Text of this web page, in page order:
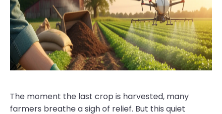
The moment the last crop is harvested, many
farmers breathe a sigh of relief. But this quiet